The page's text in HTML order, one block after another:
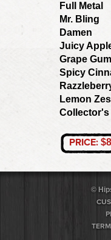
Full Metal
Mr. Bling
Damen
Juicy
Grape
Spicy
Lemon
Collector's
PRICE:
©